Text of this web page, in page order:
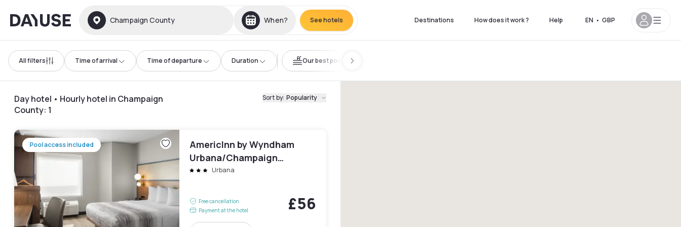
Dayuse Champaign County When? See hotels Destinations How does it work ? Help EN • GBP
All filters Time of arrival Time of departure Duration Our best pools
Day hotel • Hourly hotel in Champaign
County: 1
Sort by: Popularity
Pool access included
AmericInn by Wyndham
Urbana/Champaign
University Area
Urbana
Free cancellation
Payment at the hotel
£56